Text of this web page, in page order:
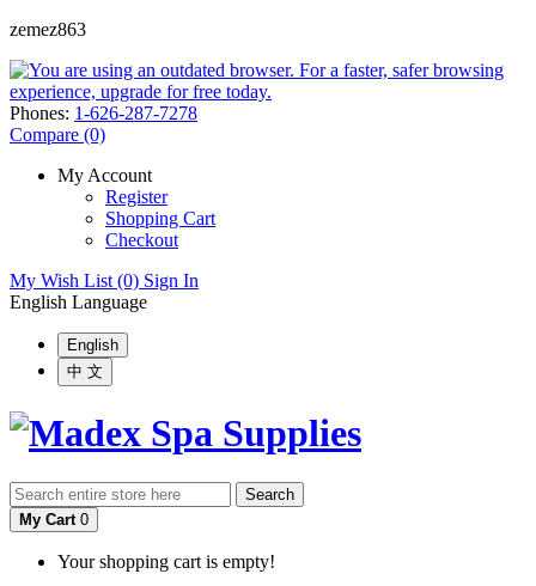
zemez863
Phones: 1-626-287-7278
Compare (0)
My Account
Register
Shopping Cart
Checkout
My Wish List (0) Sign In
English Language
English
中 文
Search
My Cart 0
Your shopping cart is empty!